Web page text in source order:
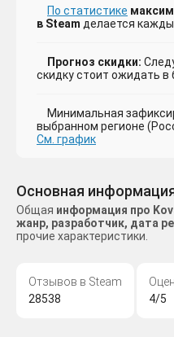
По статистике
в Steam делается
Прогноз скидки:
скидку стоит ожидать
Минимальная
выбранном регионе
См. график
Основная
Общая информация про
жанр, разработчик, дата
прочие характеристики.
Отзывов в Steam
28538
4/5